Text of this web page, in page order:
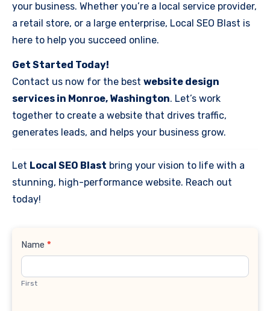
your business. Whether you’re a local service provider,
a retail store, or a large enterprise, Local SEO Blast is
here to help you succeed online.
Get Started Today!
Contact us now for the best website design
services in Monroe, Washington. Let’s work
together to create a website that drives traffic,
generates leads, and helps your business grow.
Let Local SEO Blast bring your vision to life with a
stunning, high-performance website. Reach out
today!
Contact
Name *
First